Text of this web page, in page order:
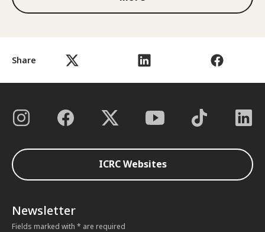
Share
ICRC Websites
Newsletter
Fields marked with * are required